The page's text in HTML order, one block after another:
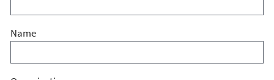
Name